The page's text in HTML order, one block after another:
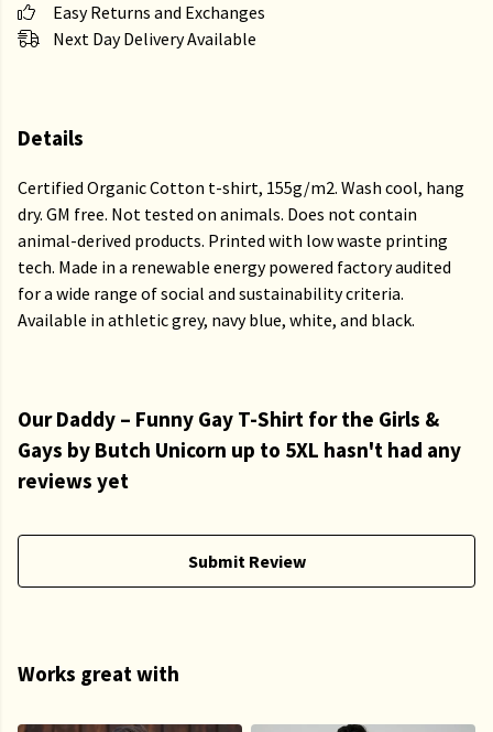
Easy Returns and Exchanges
Next Day Delivery Available
Details
Certified Organic Cotton t-shirt, 155g/m2. Wash cool, hang
dry. GM free. Not tested on animals. Does not contain
animal-derived products. Printed with low waste printing
tech. Made in a renewable energy powered factory audited
for a wide range of social and sustainability criteria.
Available in athletic grey, navy blue, white, and black.
Our Daddy – Funny Gay T-Shirt for the Girls &
Gays by Butch Unicorn up to 5XL hasn't had any
reviews yet
Submit Review
Works great with